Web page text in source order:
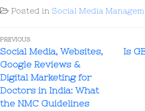
Posted in Social Media
PREVIOUS
Social Media, Websites,
Google Reviews &
Digital Marketing for
Doctors in India: What
the NMC Guidelines
Is